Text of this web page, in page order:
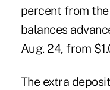
percent from the
balances
Aug. 24, from
The extra